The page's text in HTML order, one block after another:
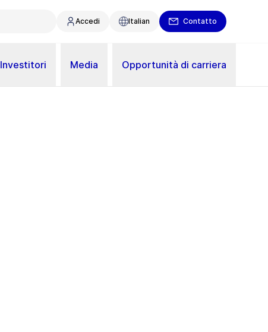
Accedi Italian Contatto
Investitori Media Opportunità di carriera